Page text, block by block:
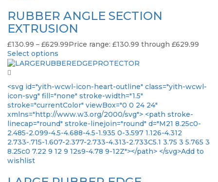
RUBBER ANGLE SECTION
EXTRUSION
£130.99 – £629.99Price range: £130.99 through £629.99
Select options
<svg id="yith-wcwl-icon-heart-outline" class="yith-wcwl-
icon-svg" fill="none" stroke-width="1.5"
stroke="currentColor" viewBox="0 0 24 24"
xmlns="http://www.w3.org/2000/svg"> <path stroke-
linecap="round" stroke-linejoin="round" d="M21 8.25c0-
2.485-2.099-4.5-4.688-4.5-1.935 0-3.597 1.126-4.312
2.733-.715-1.607-2.377-2.733-4.313-2.733C5.1 3.75 3 5.765 3
8.25c0 7.22 9 12 9 12s9-4.78 9-12Z"></path> </svg>Add to
wishlist